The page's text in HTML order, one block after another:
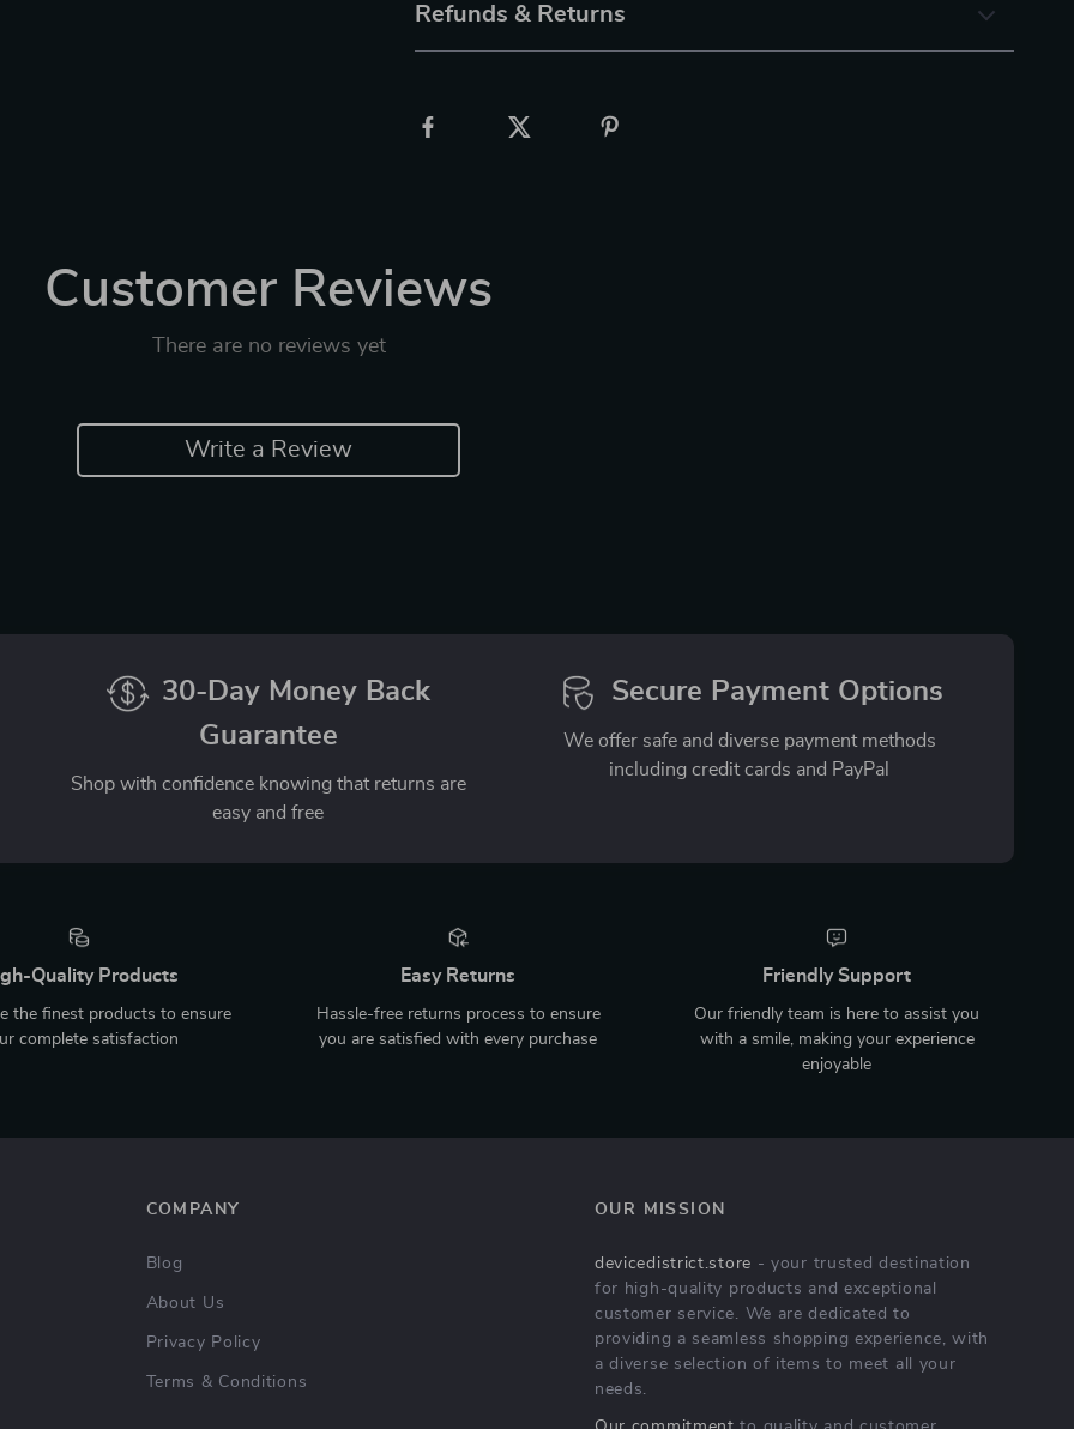
Refunds & Returns
Customer Reviews
There are no reviews yet
Write a Review
30-Day Money Back
Guarantee
Shop with confidence knowing that returns are
easy and free
Secure Payment Options
We offer safe and diverse payment methods
including credit cards and PayPal
Quality Products
the finest products to ensure
complete satisfaction
Easy Returns
Hassle-free returns process to ensure
you are satisfied with every purchase
Friendly Support
Our friendly team is here to assist you
with a smile, making your experience
enjoyable
COMPANY
Blog
About Us
Privacy Policy
Terms & Conditions
OUR MISSION
devicedistrict.store - your trusted destination
for high-quality products and exceptional
customer service. We are dedicated to
providing a seamless shopping experience, with
a diverse selection of items to meet all your
needs.